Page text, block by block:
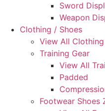
Sword
Weapon
Clothing / Shoes
View All
Training Gear
View All
Padded
Footwear Shoes